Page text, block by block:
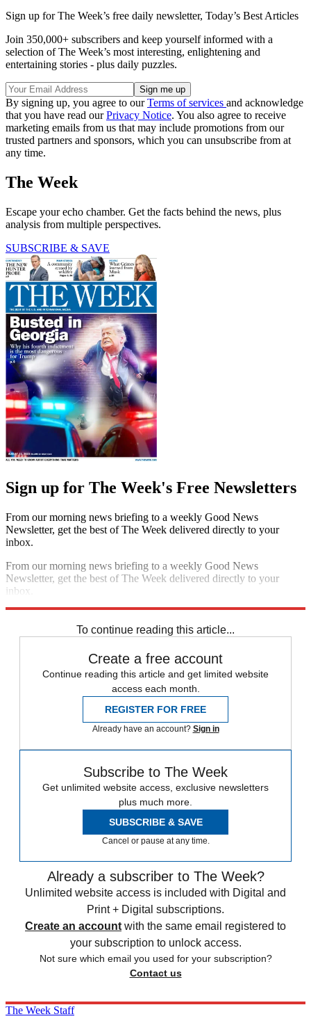
Sign up for The Week’s free daily newsletter, Today’s Best Articles
Join 350,000+ subscribers and keep yourself informed with a
selection of The Week’s most interesting, enlightening and
entertaining stories - plus daily puzzles.
By signing up, you agree to ourTerms of services and acknowledge
that you have read ourPrivacy Notice. You also agree to receive
marketing emails from us that may include promotions from our
trusted partners and sponsors, which you can unsubscribe from at
any time.
The Week
Escape your echo chamber. Get the facts behind the news, plus
analysis from multiple perspectives.
SUBSCRIBE & SAVE
Sign up for The Week's Free Newsletters
From our morning news briefing to a weekly Good News
Newsletter, get the best of The Week delivered directly to your
inbox.
From our morning news briefing to a weekly Good News
Newsletter, get the best of The Week delivered directly to your
inbox.
To continue reading this article...
Create a free account
Continue reading this article and get limited website
access each month.
REGISTER FOR FREE
Already have an account? Sign in
Subscribe to The Week
Get unlimited website access, exclusive newsletters
plus much more.
SUBSCRIBE & SAVE
Cancel or pause at any time.
Already a subscriber to The Week?
Unlimited website access is included with Digital and
Print + Digital subscriptions.
Create an account with the same email registered to
your subscription to unlock access.
Not sure which email you used for your subscription?
Contact us
The Week Staff